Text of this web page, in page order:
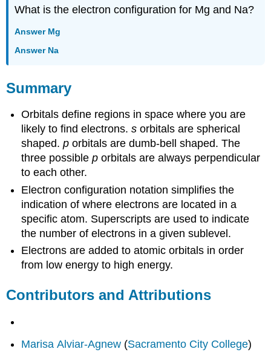
What is the electron configuration for Mg and Na?
Answer Mg
Answer Na
Summary
Orbitals define regions in space where you are
likely to find electrons.s orbitals are spherical
shaped.p orbitals are dumb-bell shaped. The
three possiblep orbitals are always perpendicular
to each other.
Electron configuration notation simplifies the
indication of where electrons are located in a
specific atom. Superscripts are used to indicate
the number of electrons in a given sublevel.
Electrons are added to atomic orbitals in order
from low energy to high energy.
Contributors and Attributions
Marisa Alviar-Agnew (Sacramento City College)